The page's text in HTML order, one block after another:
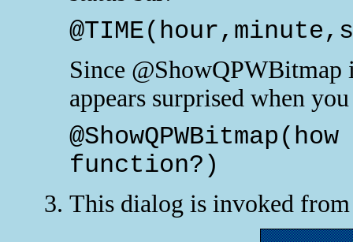
Since
appears surprised when
function?)
This dialog is invoked